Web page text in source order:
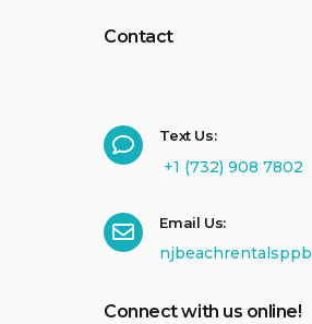
Contact
Text Us:
+1 (732) 908 7802
Email Us:
Connect with us online!